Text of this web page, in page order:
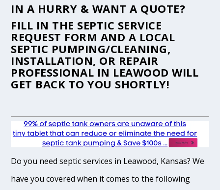
IN A HURRY & WANT A QUOTE?
FILL IN THE SEPTIC SERVICE
REQUEST FORM AND A LOCAL
SEPTIC PUMPING/CLEANING,
INSTALLATION, OR REPAIR
PROFESSIONAL IN LEAWOOD WILL
GET BACK TO YOU SHORTLY!
Do you need septic services in Leawood, Kansas? We
have you covered when it comes to the following